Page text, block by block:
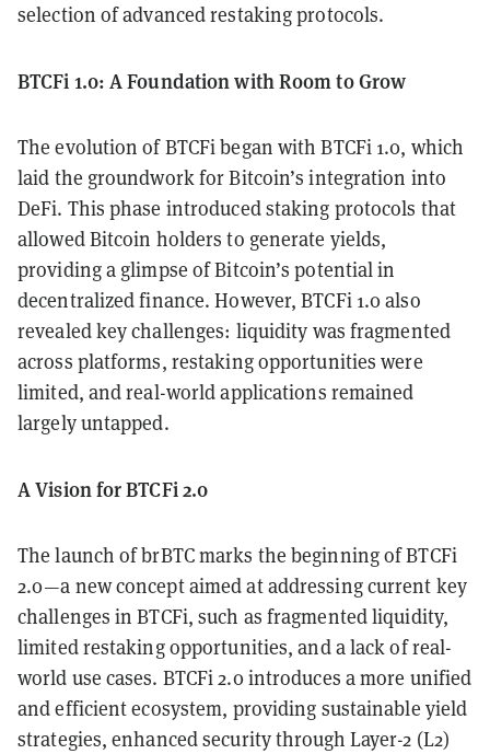
selection of advanced restaking protocols.
BTCFi 1.0: A Foundation with Room to Grow
The evolution of BTCFi began with BTCFi 1.0, which
laid the groundwork for Bitcoin’s integration into
DeFi. This phase introduced staking protocols that
allowed Bitcoin holders to generate yields,
providing a glimpse of Bitcoin’s potential in
decentralized finance. However, BTCFi 1.0 also
revealed key challenges: liquidity was fragmented
across platforms, restaking opportunities were
limited, and real-world applications remained
largely untapped.
A Vision for BTCFi 2.0
The launch of brBTC marks the beginning of BTCFi
2.0—a new concept aimed at addressing current key
challenges in BTCFi, such as fragmented liquidity,
limited restaking opportunities, and a lack of real-
world use cases. BTCFi 2.0 introduces a more unified
and efficient ecosystem, providing sustainable yield
strategies, enhanced security through Layer-2 (L2)